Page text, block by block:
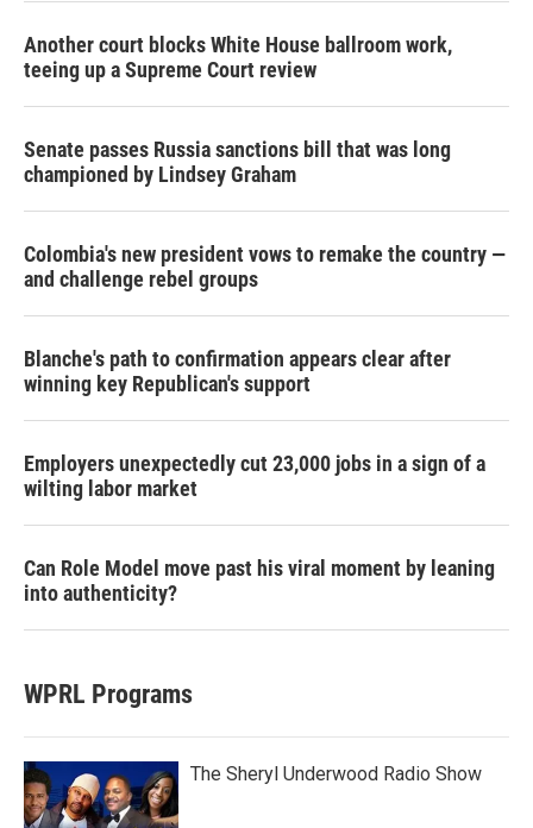
Another court blocks White House ballroom work,
teeing up a Supreme Court review
Senate passes Russia sanctions bill that was long
championed by Lindsey Graham
Colombia's new president vows to remake the country —
and challenge rebel groups
Blanche's path to confirmation appears clear after
winning key Republican's support
Employers unexpectedly cut 23,000 jobs in a sign of a
wilting labor market
Can Role Model move past his viral moment by leaning
into authenticity?
WPRL Programs
The Sheryl Underwood Radio Show